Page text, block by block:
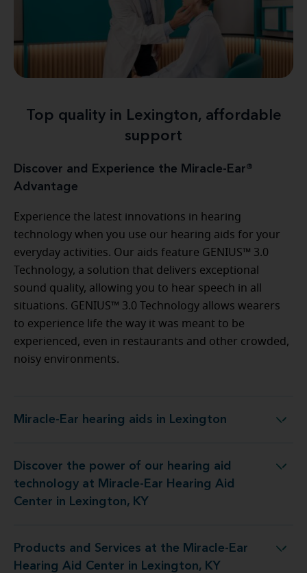
Top quality in Lexington, affordable
support
Discover and Experience the Miracle-Ear®
Advantage
Experience the latest innovations in hearing
technology when you use our hearing aids for your
everyday activities. Our aids feature GENIUS™ 3.0
Technology, a solution that delivers exceptional
sound quality, allowing you to hear speech in all
situations. GENIUS™ 3.0 Technology allows wearers
to experience life the way it was meant to be
experienced, even in restaurants and other crowded,
noisy environments.
Miracle-Ear hearing aids in Lexington
Miracle-Ear hearing aids in Lexington
Discover the power of our hearing aid
technology at Miracle-Ear Hearing Aid
Center in Lexington, KY
Ear Hearing Aid Center in Lexington, KY
Products and Services at the Miracle-Ear
Hearing Aid Center in Lexington, KY
Miracle-Ear Hearing Aid Center in Lexington, KY